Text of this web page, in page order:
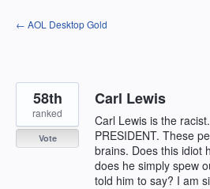
Skip
to
← AOL Desktop Gold
Carl Lewis
Carl Lewis is the
PRESIDENT. These
brains. Does this idiot
does he simply spew
told him to say? I am
58th
ranked
Vote